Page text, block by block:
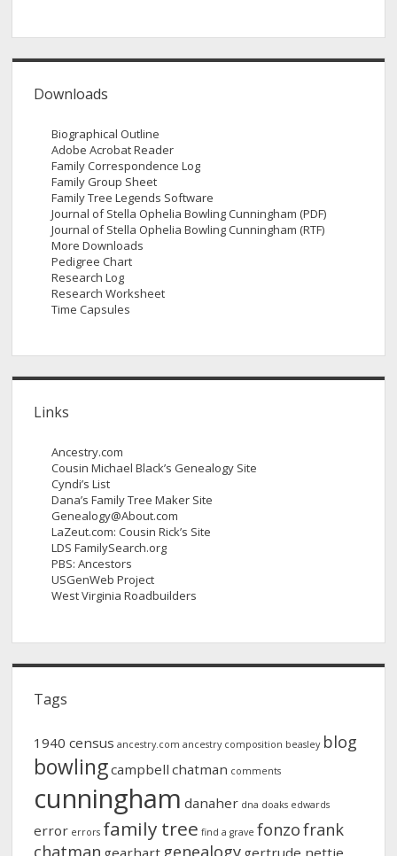
Downloads
Biographical Outline
Adobe Acrobat Reader
Family Correspondence Log
Family Group Sheet
Family Tree Legends Software
Journal of Stella Ophelia Bowling Cunningham (PDF)
Journal of Stella Ophelia Bowling Cunningham (RTF)
More Downloads
Pedigree Chart
Research Log
Research Worksheet
Time Capsules
Links
Ancestry.com
Cousin Michael Black’s Genealogy Site
Cyndi’s List
Dana’s Family Tree Maker Site
Genealogy@About.com
LaZeut.com: Cousin Rick’s Site
LDS FamilySearch.org
PBS: Ancestors
USGenWeb Project
West Virginia Roadbuilders
Tags
1940 census ancestry.com ancestry composition beasley blog
bowlingcampbell chatman comments
cunningham danaher dna doaks edwards
error errors family tree find a grave fonzofrank
chatman gearhart genealogy gertrude nettie